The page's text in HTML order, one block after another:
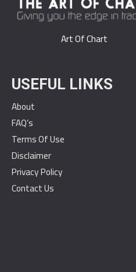
Art Of Chart
USEFUL LINKS
About
FAQ’s
Terms Of Use
Disclaimer
Privacy Policy
Contact Us